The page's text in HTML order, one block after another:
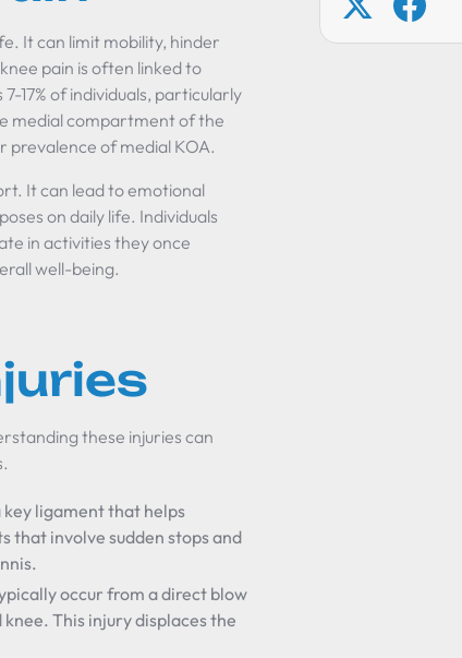
It can limit mobility, hinder
pain is often linked to
17% of individuals, particularly
medial compartment of the
prevalence of medial KOA.
It can lead to emotional
on daily life. Individuals
in activities they once
well-being.
these injuries can
key ligament that helps
that involve sudden stops and
occur from a direct blow
This injury displaces the